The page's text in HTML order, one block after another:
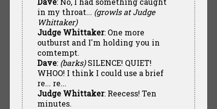
in my throat... (growls at Judge
Whittaker)
Judge Whittaker: One more
outburst and I'm holding you in
comtempt.
Dave: (barks)SILENCE! QUIET!
WHOO! I think I could use a brief
re... re...
Judge Whittaker: Reecess! Ten
minutes.